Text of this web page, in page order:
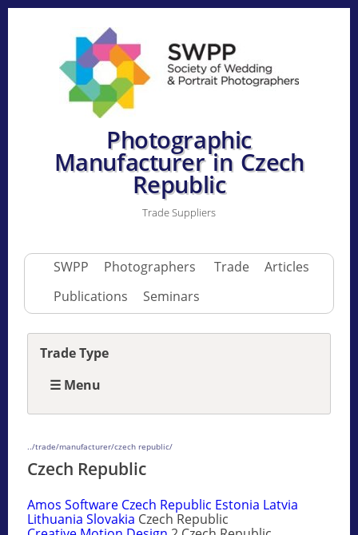
Photographic
Manufacturer in Czech
Republic
Trade Suppliers
SWPP Photographers Trade
Articles
Publications
Seminars
../trade/manufacturer/czech republic/
Czech Republic
Amos Software Czech Republic Estonia Latvia
Lithuania Slovakia Czech Republic
Trade Type
☰ Menu